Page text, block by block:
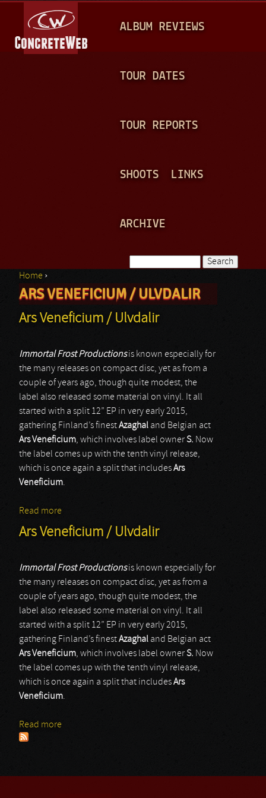
A
N
ALBUM REVIEWS
TOUR DATES
TOUR REPORTS
SHOOTS LINKS
ARCHIVE
Search form
You are here
Home ›
ARS VENEFICIUM / ULVDALIR
Ars Veneficium / Ulvdalir
Immortal Frost Productionsis known especially for
the many releases on compact disc, yet as from a
couple of years ago, though quite modest, the
label also released some material on vinyl. It all
started with a split 12” EP in very early 2015,
gathering Finland’s finestAzaghal and Belgian act
Ars Veneficium, which involves label ownerS. Now
the label comes up with the tenth vinyl release,
which is once again a split that includesArs
Veneficium.
Read more
Ars Veneficium / Ulvdalir
Immortal Frost Productionsis known especially for
the many releases on compact disc, yet as from a
couple of years ago, though quite modest, the
label also released some material on vinyl. It all
started with a split 12” EP in very early 2015,
gathering Finland’s finestAzaghal and Belgian act
Ars Veneficium, which involves label ownerS. Now
the label comes up with the tenth vinyl release,
which is once again a split that includesArs
Veneficium.
Read more